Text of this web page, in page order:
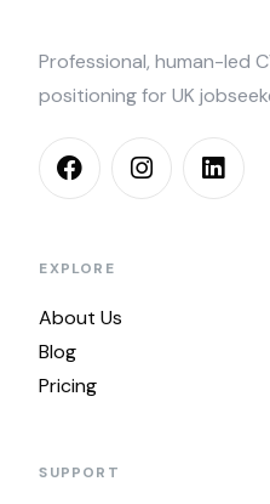
Professional, human-led
positioning for UK
EXPLORE
About Us
Blog
Pricing
SUPPORT